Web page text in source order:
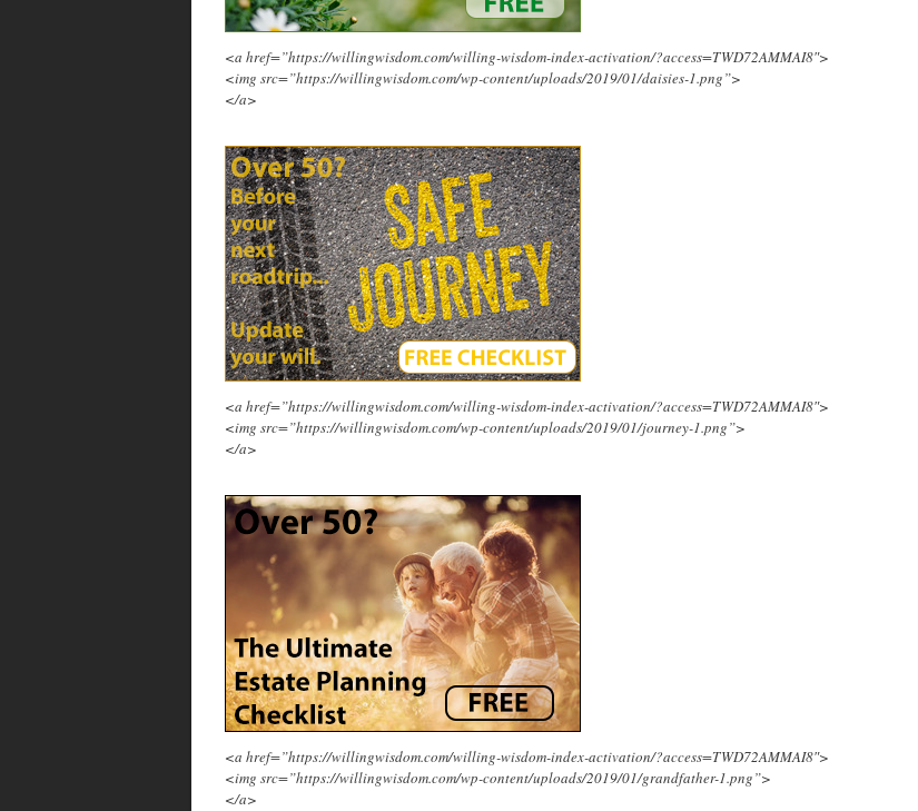
<a href=”https://willingwisdom.com/willing-wisdom-index-activation/?access=TWD72AMMAI8″>
<img src=”https://willingwisdom.com/wp-content/uploads/2019/01/daisies-1.png”>
</a>
<a href=”https://willingwisdom.com/willing-wisdom-index-activation/?access=TWD72AMMAI8″>
<img src=”https://willingwisdom.com/wp-content/uploads/2019/01/journey-1.png”>
</a>
<a href=”https://willingwisdom.com/willing-wisdom-index-activation/?access=TWD72AMMAI8″>
<img src=”https://willingwisdom.com/wp-content/uploads/2019/01/grandfather-1.png”>
</a>